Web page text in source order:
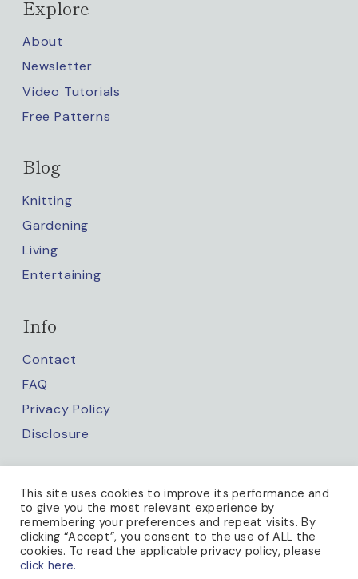
Explore
About
Newsletter
Video Tutorials
Free Patterns
Blog
Knitting
Gardening
Living
Entertaining
Info
Contact
FAQ
Privacy Policy
Disclosure
Keep up with us
This site uses cookies to improve its performance and
to give you the most relevant experience by
remembering your preferences and repeat visits. By
clicking “Accept”, you consent to the use of ALL the
cookies. To read the applicable privacy policy, please
click here.